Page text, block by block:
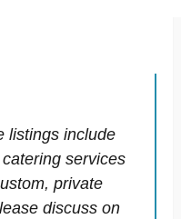
listings include
services
private
discuss on